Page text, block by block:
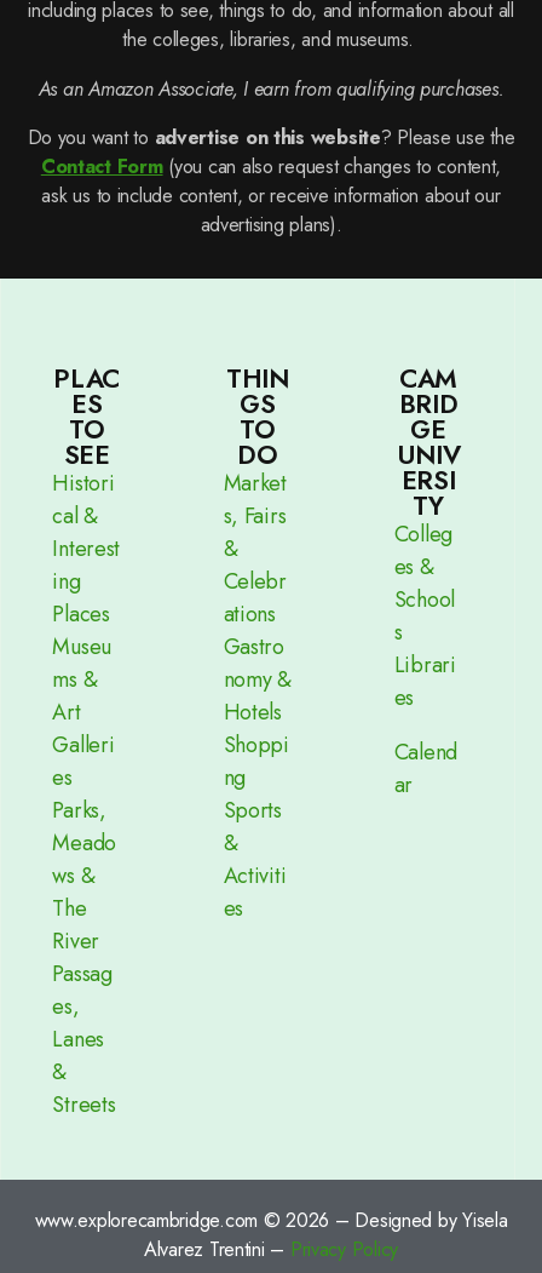
including places to see, things to do, and information about all
the colleges, libraries, and museums.
As an Amazon Associate, I earn from qualifying purchases.
Do you want to advertise on this website? Please use the
Contact Form(you can also request changes to content,
ask us to include content, or receive information about our
advertising plans).
PLAC
ES
TO
SEE
Histori
cal &
Interest
ing
Places
Museu
ms &
Art
Galleri
es
Parks,
Meado
ws &
The
River
Passag
es,
Lanes
&
Streets
THIN
GS
TO
DO
Market
s, Fairs
&
Celebr
ations
Gastro
nomy &
Hotels
Shoppi
ng
Sports
&
Activiti
es
CAM
BRID
GE
UNIV
ERSI
TY
Colleg
es &
School
s
Librari
es
Calend
ar
www.explorecambridge.com © 2026 – Designed by Yisela
Alvarez Trentini – Privacy Policy